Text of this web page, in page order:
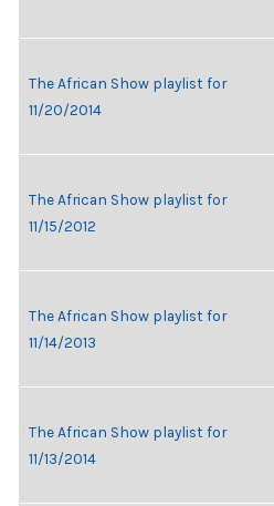
The African Show playlist for
11/20/2014
The African Show playlist for
11/15/2012
The African Show playlist for
11/14/2013
The African Show playlist for
11/13/2014